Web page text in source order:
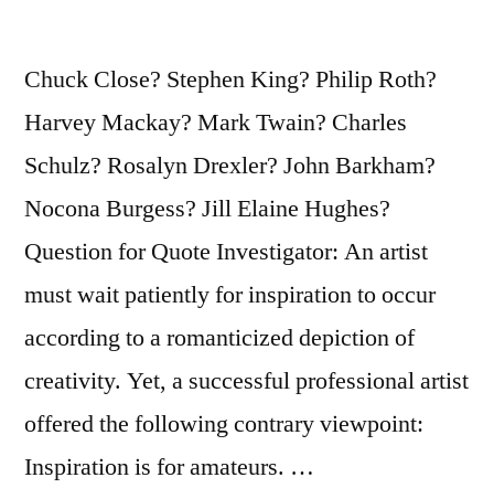
Chuck Close? Stephen King? Philip Roth?
Harvey Mackay? Mark Twain? Charles
Schulz? Rosalyn Drexler? John Barkham?
Nocona Burgess? Jill Elaine Hughes?
Question for Quote Investigator: An artist
must wait patiently for inspiration to occur
according to a romanticized depiction of
creativity. Yet, a successful professional artist
offered the following contrary viewpoint:
Inspiration is for amateurs. …